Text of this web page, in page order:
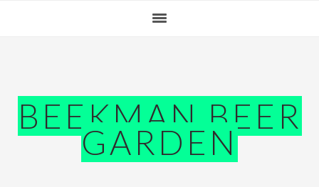
BEEKMAN BEER
GARDEN